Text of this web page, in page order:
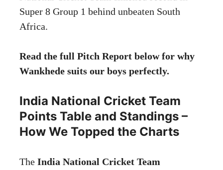
Super 8 Group 1 behind unbeaten South
Africa.
Read the full Pitch Report below for why
Wankhede suits our boys perfectly.
India National Cricket Team
Points Table and Standings –
How We Topped the Charts
The India National Cricket Team